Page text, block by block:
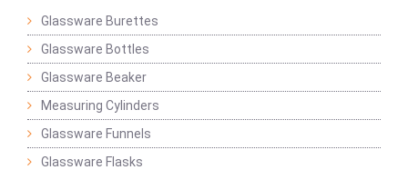
Glassware Burettes
Glassware Bottles
Glassware Beaker
Measuring Cylinders
Glassware Funnels
Glassware Flasks